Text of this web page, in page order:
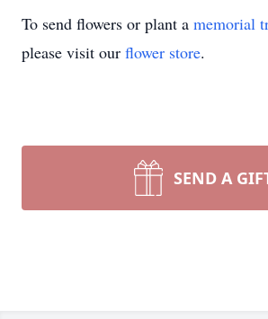
To send flowers or plant a memorial
please visit our flower store.
SEND A